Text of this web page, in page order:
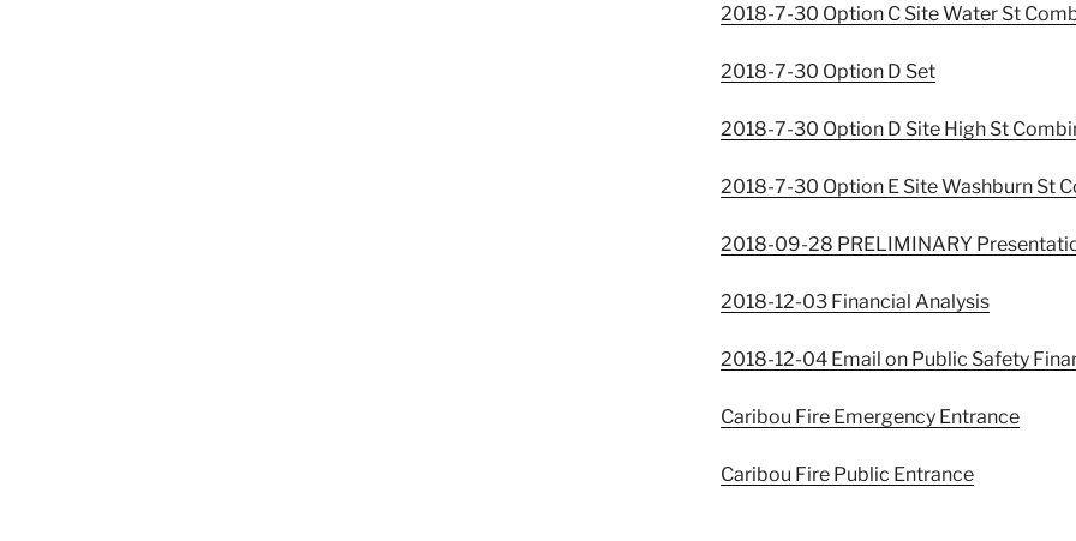
2018-7-30 Option C Site Water St
2018-7-30 Option D Set
2018-7-30 Option D Site High St
2018-7-30 Option E Site Washburn St
2018-09-28 PRELIMINARY
2018-12-03 Financial Analysis
2018-12-04 Email on Public Safety
Caribou Fire Emergency Entrance
Caribou Fire Public Entrance